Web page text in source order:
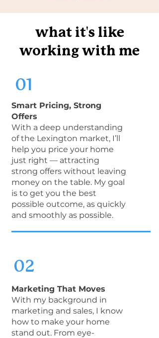
what it's like
working with me
01
Smart Pricing, Strong
Offers
With a deep understanding
of the Lexington market, I’ll
help you price your home
just right — attracting
strong offers without leaving
money on the table. My goal
is to get you the best
possible outcome, as quickly
and smoothly as possible.
02
Marketing That Moves
With my background in
marketing and sales, I know
how to make your home
stand out. From eye-